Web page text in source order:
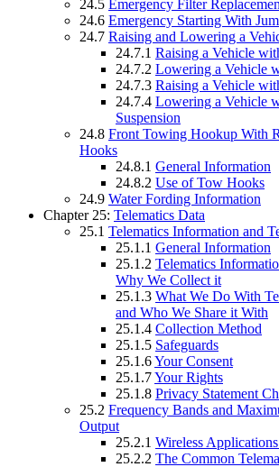
24.5 Emergency Filter
24.6 Emergency Starting With
24.7 Raising and Lowering a
24.7.1 Raising a Vehicle
24.7.2 Lowering a Vehicle
24.7.3 Raising a Vehicle
24.7.4 Lowering a Vehicle
Suspension
24.8 Front Towing Hookup With
Hooks
24.8.1 General Information
24.8.2 Use of Tow Hooks
24.9 Water Fording Information
Chapter 25: Telematics Data
25.1 Telematics Information and
25.1.1 General Information
25.1.2 Telematics
Why We Collect it
25.1.3 What We Do With
and Who We Share it With
25.1.4 Collection Method
25.1.5 Safeguards
25.1.6Your Consent
25.1.7Your Rights
25.1.8 Privacy Statement
25.2 Frequency Bands and
Output
25.2.1 Wireless
25.2.2 The Common